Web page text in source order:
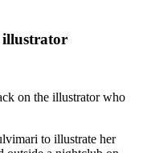
illustrator
on the illustrator who
to illustrate her